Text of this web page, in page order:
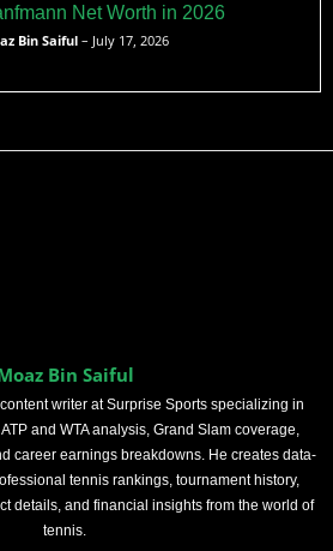
Net Worth in 2026
Bin Saiful – July 17, 2026
Bin Saiful
writer at Surprise Sports specializing in
and WTA analysis, Grand Slam coverage,
career earnings breakdowns. He creates data-
tennis rankings, tournament history,
details, and financial insights from the world of
tennis.